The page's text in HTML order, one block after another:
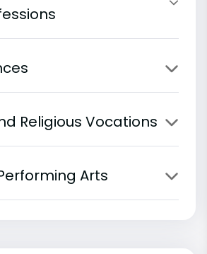
Religious Vocations
Arts